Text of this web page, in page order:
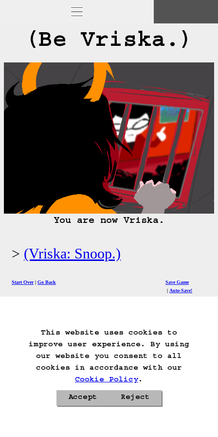
This website uses cookies to
improve user experience. By using
our website you consent to all
cookies in accordance with our
Cookie Policy.
Accept Reject
(Be Vriska.)
You are now Vriska.
(Vriska: Snoop.)
Start Over Go Back
Save Game
Auto-Save!